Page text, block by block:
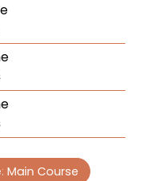
Main Course